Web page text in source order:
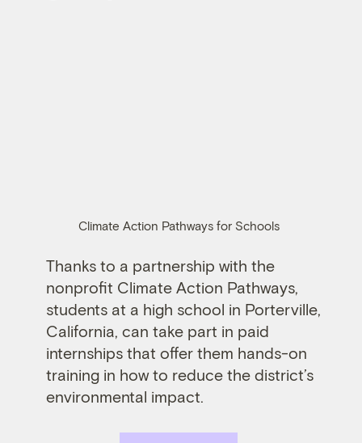
Thanks to a partnership with the
nonprofit Climate Action Pathways,
students at a high school in Porterville,
California, can take part in paid
internships that offer them hands-on
training in how to reduce the district’s
environmental impact.
Climate Action Pathways for Schools